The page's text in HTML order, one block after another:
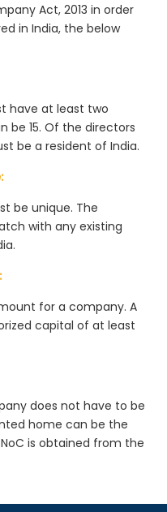
Act, 2013 in order
in India, the below
have at least two
be 15. Of the directors
be a resident of India.
be unique. The
with any existing
for a company. A
capital of at least
does not have to be
home can be the
is obtained from the